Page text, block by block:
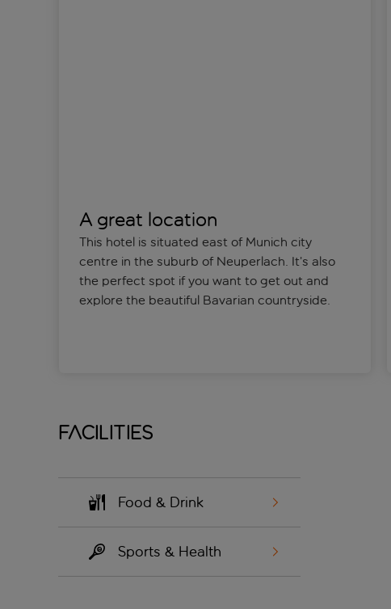
A great location
This hotel is situated east of Munich city
centre in the suburb of Neuperlach. It’s also
the perfect spot if you want to get out and
explore the beautiful Bavarian countryside.
Facilities
Food & Drink
Sports & Health